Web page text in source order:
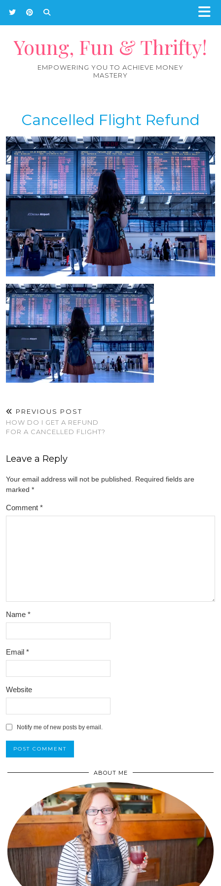
Young, Fun & Thrifty!
EMPOWERING YOU TO ACHIEVE MONEY
MASTERY
Cancelled Flight Refund
PREVIOUS POST
HOW DO I GET A REFUND
FOR A CANCELLED FLIGHT?
Leave a Reply
Your email address will not be published.
Required fields are
marked *
Comment *
Name *
Email *
Website
Notify me of new posts by email.
ABOUT ME